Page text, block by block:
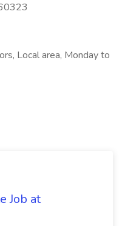
Local area, Monday to
Job at